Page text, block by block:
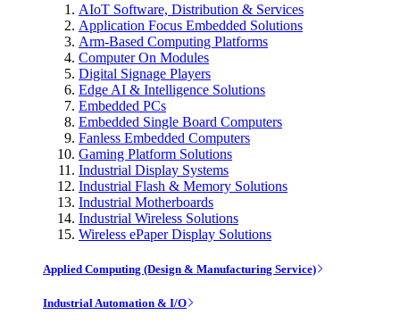
AIoT Software, Distribution & Services
Application Focus Embedded Solutions
Arm-Based Computing Platforms
Computer On Modules
Digital Signage Players
Edge AI & Intelligence Solutions
Embedded PCs
Embedded Single Board Computers
Fanless Embedded Computers
Gaming Platform Solutions
Industrial Display Systems
Industrial Flash & Memory Solutions
Industrial Motherboards
Industrial Wireless Solutions
Wireless ePaper Display Solutions
Applied Computing (Design & Manufacturing Service)
Industrial Automation & I/O